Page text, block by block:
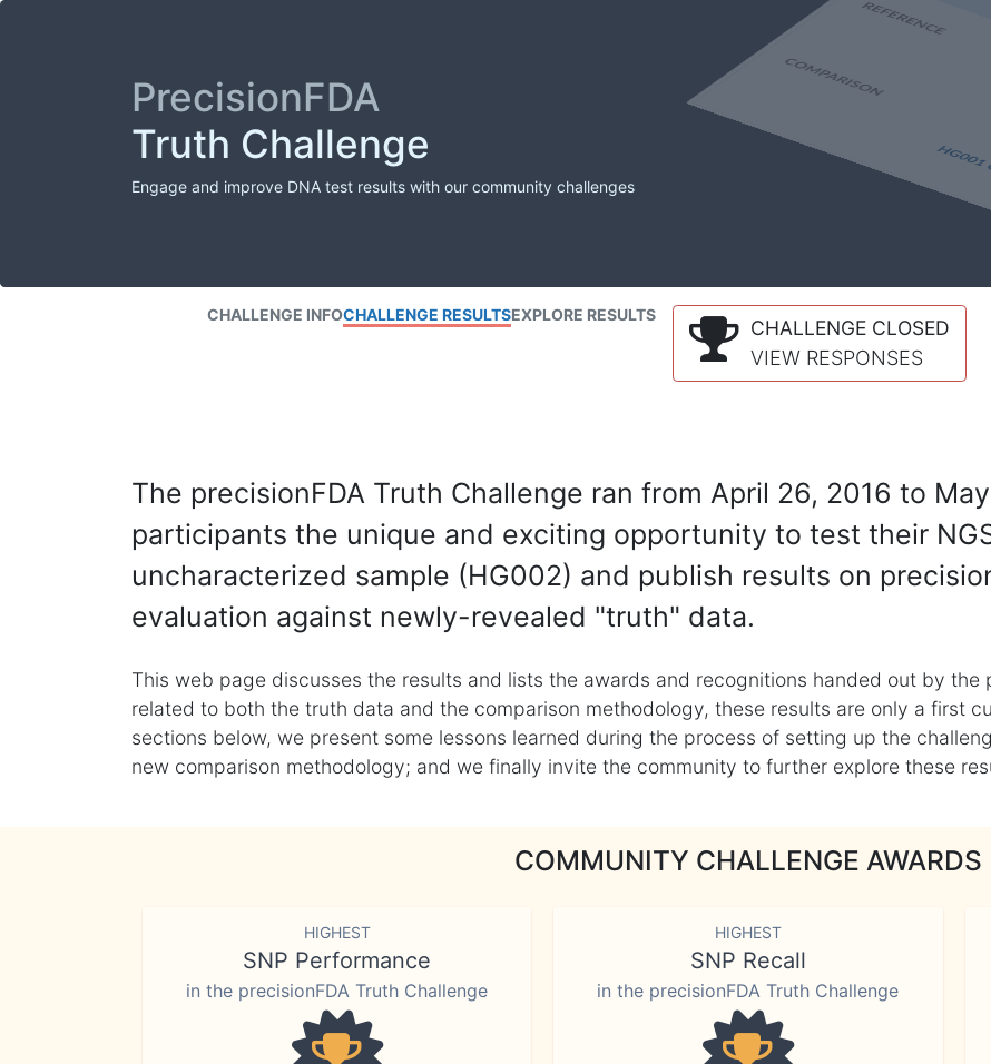
PrecisionFDA
Truth Challenge
Engage and improve DNA test results with our community challenges
CHALLENGE INFOCHALLENGE RESULTSEXPLORE RESULTS
CHALLENGE CLOSED
VIEW RESPONSES
The precisionFDA Truth Challenge ran from April 26, 2016 to
participants the unique and exciting opportunity to test their
uncharacterized sample (HG002) and publish results on
evaluation against newly-revealed "truth" data.
This web page discusses the results and lists the awards and recognitions handed out by the
related to both the truth data and the comparison methodology, these results are only a first
sections below, we present some lessons learned during the process of setting up the
new comparison methodology; and we finally invite the community to further explore these
COMMUNITY CHALLENGE AWARDS
HIGHEST
SNP Performance
in the precisionFDA Truth Challenge
HIGHEST
SNP Recall
in the precisionFDA Truth Challenge